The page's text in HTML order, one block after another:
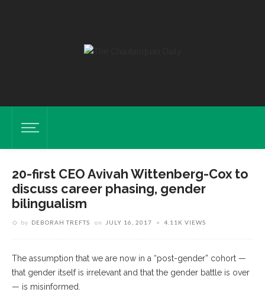
20-first CEO Avivah Wittenberg-Cox to
discuss career phasing, gender
bilingualism
by DEBORAH TREFTS on JULY 16, 2017 4.11K VIEWS
The assumption that we are now in a “post-gender” cohort —
that gender itself is irrelevant and that the gender battle is over
— is misinformed.